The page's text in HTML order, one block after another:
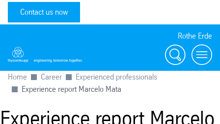
Contact us now
Rothe Erde
Search
Home Career
Experienced professionals
Experience report Marcelo Mata
Experience report Marcelo